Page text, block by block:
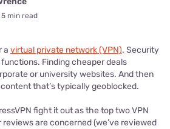
5 min read
a virtual private network (VPN). Security
Finding cheaper deals
or university websites. And then
that’s typically geoblocked.
fight it out as the top two VPN
are concerned (we’ve reviewed